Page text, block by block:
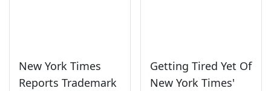
New York Times
Reports Trademark
Getting Tired Yet Of
New York Times'